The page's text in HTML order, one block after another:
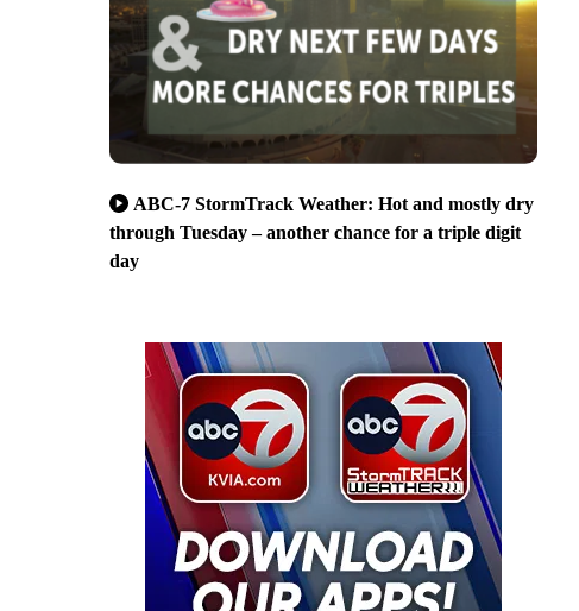
ABC-7 StormTrack Weather: Hot and mostly dry
through Tuesday – another chance for a triple digit
day